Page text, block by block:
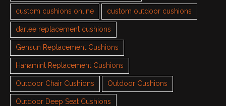
custom cushions online custom outdoor cushions
darlee replacement cushions
Gensun Replacement Cushions
Hanamint Replacement Cushions
Outdoor Chair Cushions Outdoor Cushions
Outdoor Deep Seat Cushions